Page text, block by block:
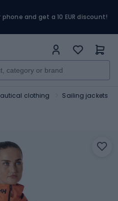
and get a 10 EUR discount!
clothing Sailing jackets